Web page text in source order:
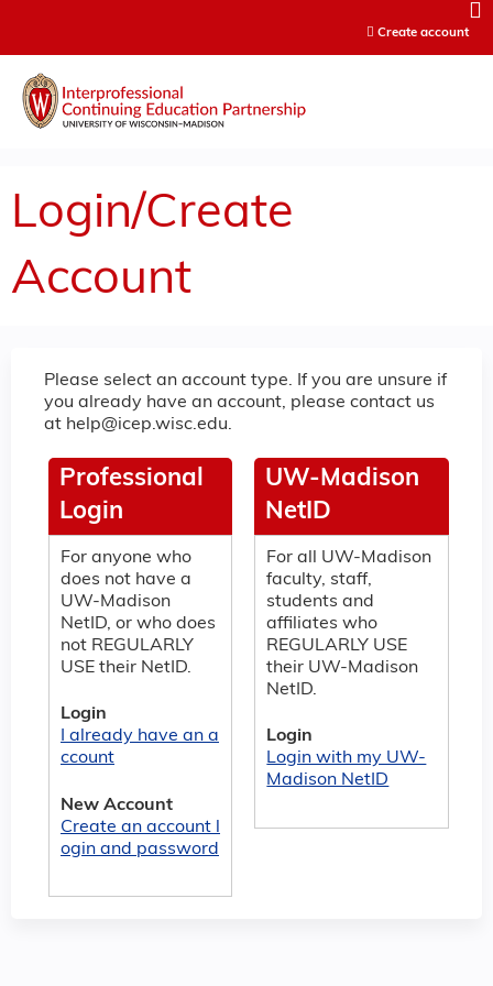
Create account
Login/Create
Account
Please select an account type. If you are unsure if
you already have an account, please contact us
at help@icep.wisc.edu.
UW-Madison
NetID
For all UW-Madison
faculty, staff,
students and
affiliates who
REGULARLY USE
their UW-Madison
NetID.
Login
Login with my UW-
Madison NetID
Professional
Login
For anyone who
does not have a
UW-Madison
NetID, or who does
not REGULARLY
USE their NetID.
Login
I already have an a
ccount
New Account
Create an account l
ogin and password